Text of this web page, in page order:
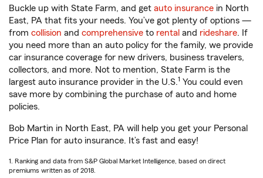
Buckle up with State Farm, and get auto insurance in North
East, PA that fits your needs. You’ve got plenty of options —
from collision and comprehensive to rental and rideshare. If
you need more than an auto policy for the family, we provide
car insurance coverage for new drivers, business travelers,
collectors, and more. Not to mention, State Farm is the
largest auto insurance provider in the U.S.1 You could even
save more by combining the purchase of auto and home
policies.
Bob Martin in North East, PA will help you get your Personal
Price Plan for auto insurance. It’s fast and easy!
1. Ranking and data from S&P Global Market Intelligence, based on direct
premiums written as of 2018.